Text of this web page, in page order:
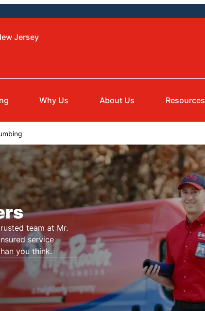
Jersey
Why Us About Us Resources
team at Mr.
service
you think.